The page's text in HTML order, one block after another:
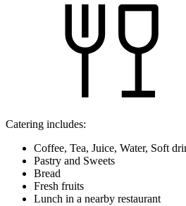
Catering includes:
Coffee, Tea, Juice, Water, Soft
Pastry and Sweets
Bread
Fresh fruits
Lunch in a nearby restaurant